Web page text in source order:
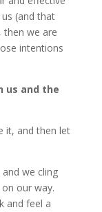
(and that
then we are
intentions
us and the
it, and then let
we cling
our way.
and feel a